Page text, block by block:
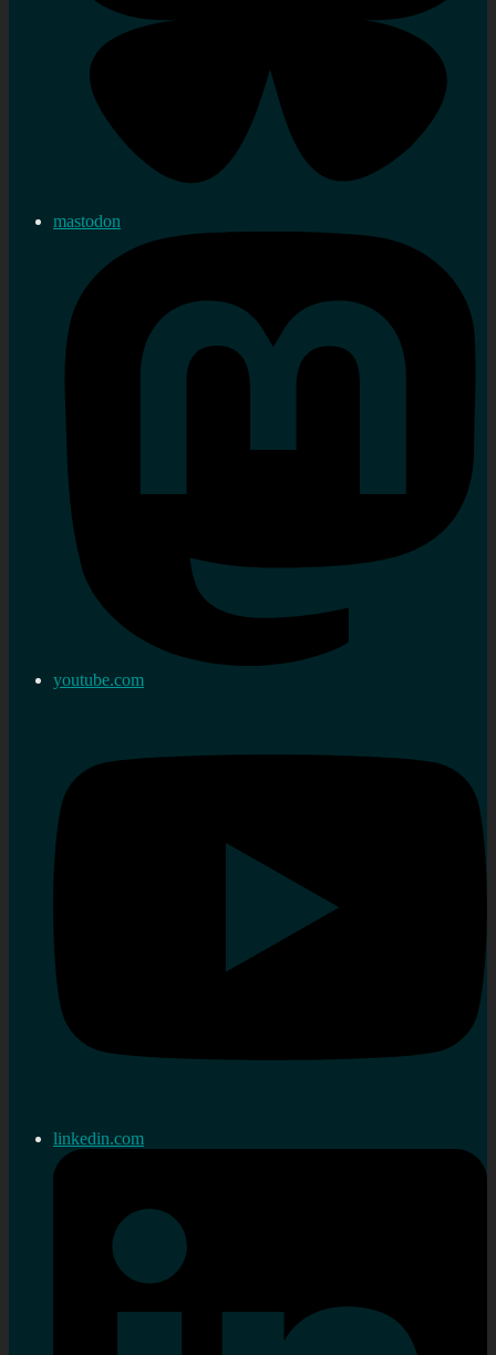
mastodon
youtube.com
linkedin.com